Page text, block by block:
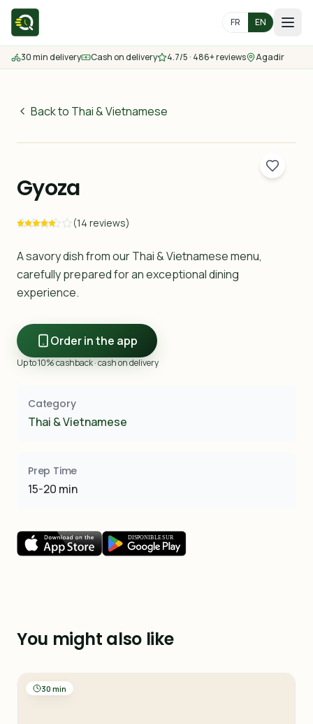
FR EN
Home
Menu
Contact us
30 min delivery Cash on delivery 4.7/5 · 486+ reviews Agadir
Back to Thai & Vietnamese
45MAD
Gyoza
(14 reviews)
A savory dish from our Thai & Vietnamese menu,
carefully prepared for an exceptional dining
experience.
Order in the app
Up to 10% cashback · cash on delivery
Category
Thai & Vietnamese
Prep Time
15-20 min
You might also like
30 min